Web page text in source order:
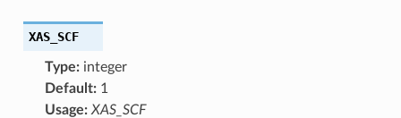
XAS_SCF
Type:integer
Default:1
Usage: XAS_SCF